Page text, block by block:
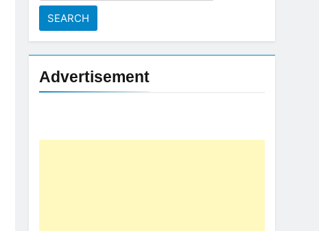
Advertisement